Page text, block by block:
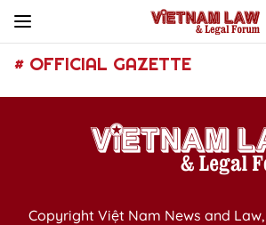
# OFFICIAL GAZETTE
Copyright Việt Nam News and